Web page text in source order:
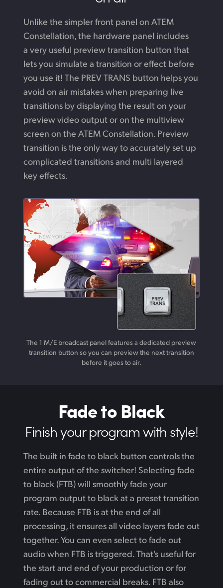
Unlike the simpler front panel on ATEM
Constellation,the hardware panel includes
a very useful preview transition button that
lets you simulate a transition or effect before
you use it! The PREV TRANS button helps you
avoid on air mistakes when preparing live
transitions by displaying the result on your
preview video output or on the multiview
screen on the ATEM Constellation. Preview
transition is the only way to accurately set up
complicated transitions and multi layered
key effects.
The 1 M/E broadcast panel features a dedicated preview
transition button so you can preview the next transition
before it goes to air.
Fade to Black
Finish yourprogram with style!
The built in fade to black button controls the
entire output of the switcher! Selecting fade
to black (FTB) will smoothly fade your
program output to black at a preset transition
rate. Because FTB is at the end of all
processing, it ensures all video layers fade out
together. You can even select to fade out
audio when FTB is triggered. That's useful for
the start and end of your production or for
fading out to commercial breaks. FTB also